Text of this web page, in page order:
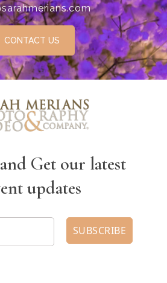
CONTACT US
Get our latest
updates